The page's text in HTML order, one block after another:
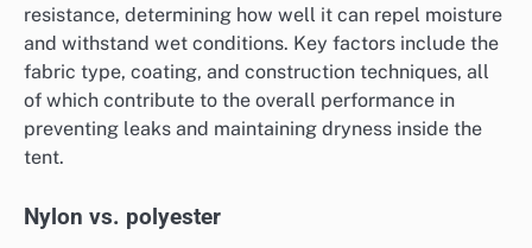
resistance, determining how well it can repel moisture
and withstand wet conditions. Key factors include the
fabric type, coating, and construction techniques, all
of which contribute to the overall performance in
preventing leaks and maintaining dryness inside the
tent.
Nylon vs. polyester